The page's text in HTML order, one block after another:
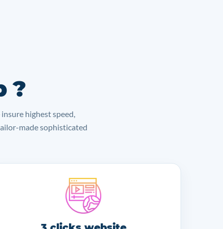
?
highest speed,
made sophisticated